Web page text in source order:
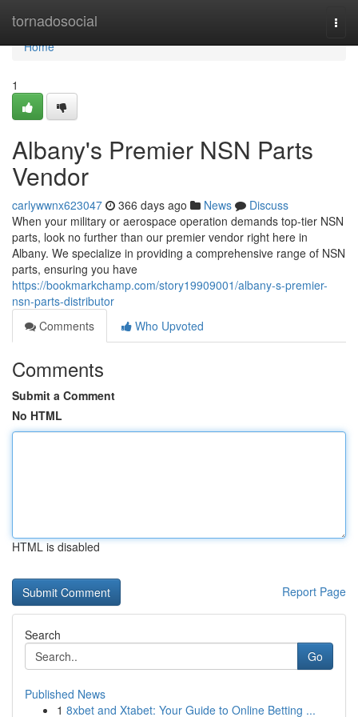
tornadosocial
Home
Home
1
Albany's Premier NSN Parts
Vendor
carlywwnx623047 366 days ago News
Discuss
When your military or aerospace operation demands top-tier NSN
parts, look no further than our premier vendor right here in
Albany. We specialize in providing a comprehensive range of NSN
parts, ensuring you have
https://bookmarkchamp.com/story19909001/albany-s-premier-
nsn-parts-distributor
Comments
Who Upvoted
Comments
Submit a Comment
No HTML
HTML is disabled
Report Page
Search
Go
Published News
1 8xbet and Xtabet: Your Guide to Online Betting ...